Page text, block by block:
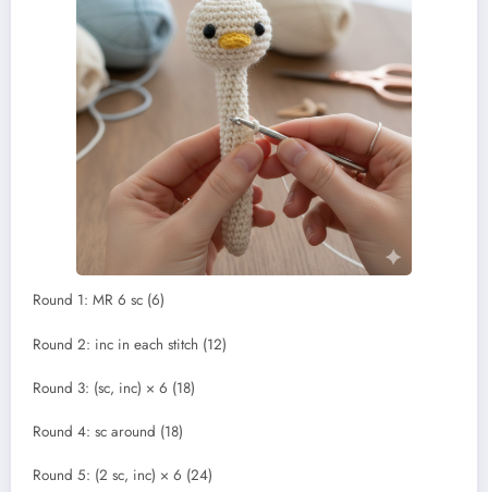
Round 1: MR 6 sc (6)
Round 2: inc in each stitch (12)
Round 3: (sc, inc) × 6 (18)
Round 4: sc around (18)
Round 5: (2 sc, inc) × 6 (24)